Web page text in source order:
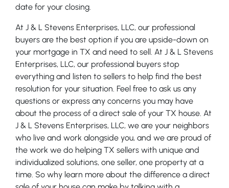
date for your closing.
At J & L Stevens Enterprises, LLC, our professional
buyers are the best option if you are upside-down on
your mortgage in TX and need to sell. At J & L Stevens
Enterprises, LLC, our professional buyers stop
everything and listen to sellers to help find the best
resolution for your situation. Feel free to ask us any
questions or express any concerns you may have
about the process of a direct sale of your TX house. At
J & L Stevens Enterprises, LLC, we are your neighbors
who live and work alongside you, and we are proud of
the work we do helping TX sellers with unique and
individualized solutions, one seller, one property at a
time. So why learn more about the difference a direct